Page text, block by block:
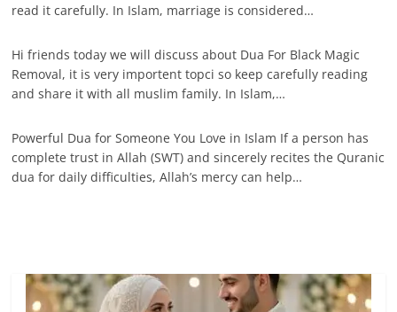
read it carefully. In Islam, marriage is considered…
Hi friends today we will discuss about Dua For Black Magic
Removal, it is very importent topci so keep carefully reading
and share it with all muslim family. In Islam,…
Powerful Dua for Someone You Love in Islam If a person has
complete trust in Allah (SWT) and sincerely recites the Quranic
dua for daily difficulties, Allah’s mercy can help…